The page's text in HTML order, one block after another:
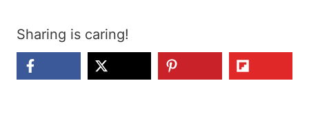
Sharing is caring!